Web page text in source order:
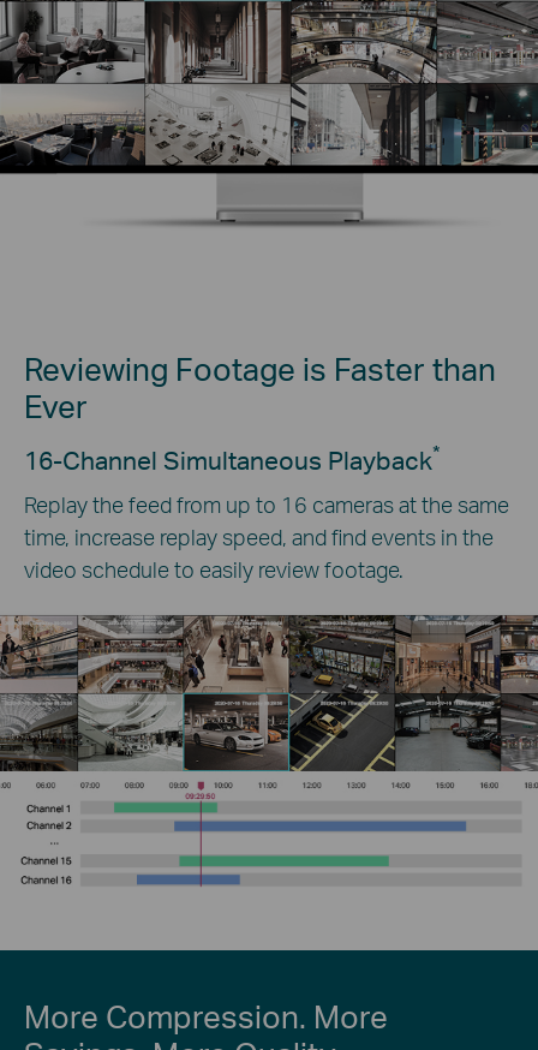
Reviewing Footage is Faster than
Ever
16-Channel Simultaneous Playback*
Replay the feed from up to 16 cameras at the same
time, increase replay speed, and find events in the
video schedule to easily review footage.
More Compression. More